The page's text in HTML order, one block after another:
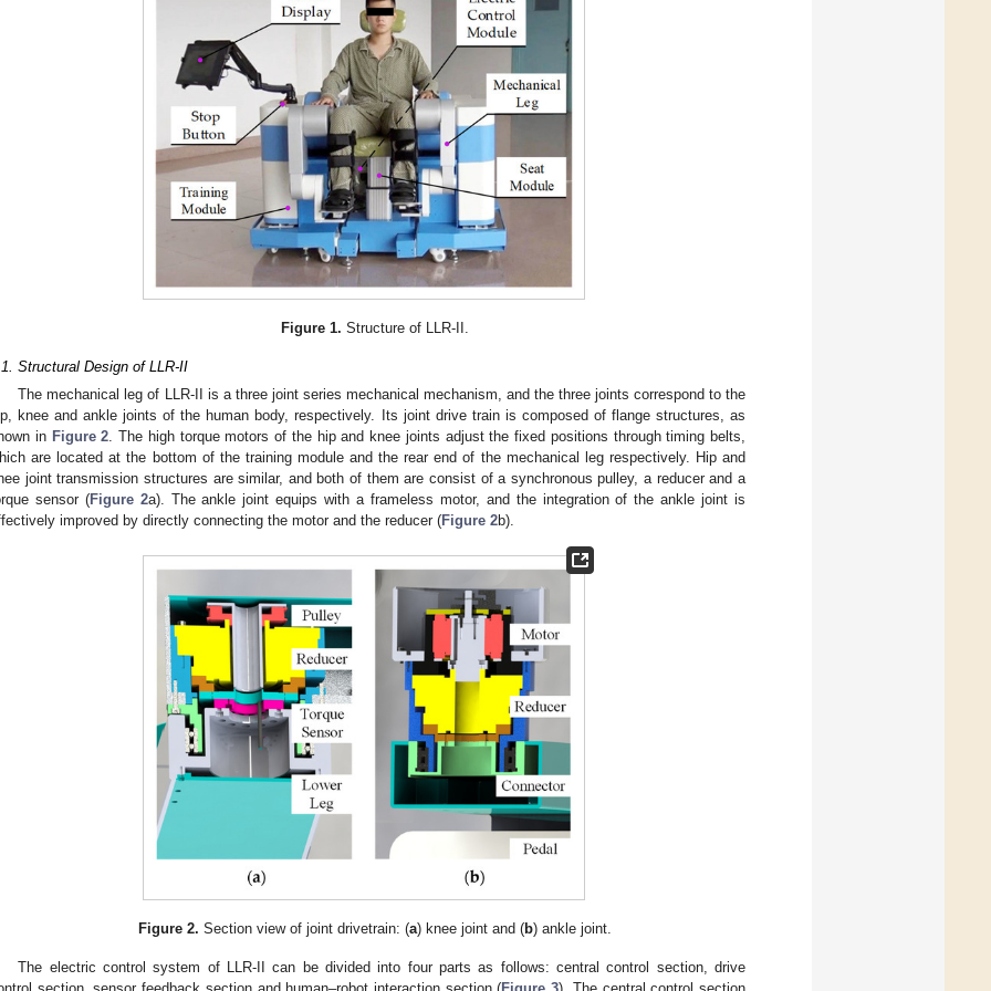
Figure 1. Structure of LLR-II.
Structural Design of LLR-II
The mechanical leg of LLR-II is a three joint series mechanical mechanism, and the three joints correspond to the
knee and ankle joints of the human body, respectively. Its joint drive train is composed of flange structures, as
in Figure 2. The high torque motors of the hip and knee joints adjust the fixed positions through timing belts,
are located at the bottom of the training module and the rear end of the mechanical leg respectively. Hip and
joint transmission structures are similar, and both of them are consist of a synchronous pulley, a reducer and a
sensor (Figure 2a). The ankle joint equips with a frameless motor, and the integration of the ankle joint is
improved by directly connecting the motor and the reducer (Figure 2b).
Figure 2. Section view of joint drivetrain: (a) knee joint and (b) ankle joint.
The electric control system of LLR-II can be divided into four parts as follows: central control section, drive